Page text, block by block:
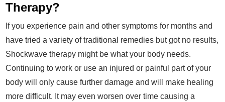
Therapy?
If you experience pain and other symptoms for months and
have tried a variety of traditional remedies but got no results,
Shockwave therapy might be what your body needs.
Continuing to work or use an injured or painful part of your
body will only cause further damage and will make healing
more difficult. It may even worsen over time causing a